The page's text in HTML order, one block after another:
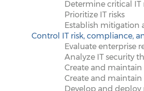
Determine critical IT
Prioritize IT risks
Establish mitigation
Control IT risk, compliance,
Evaluate enterprise
Analyze IT security
Create and
Create and maintain
Develop and